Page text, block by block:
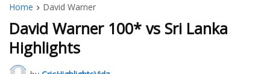
Home David Warner
David Warner 100* vs Sri Lanka
Highlights